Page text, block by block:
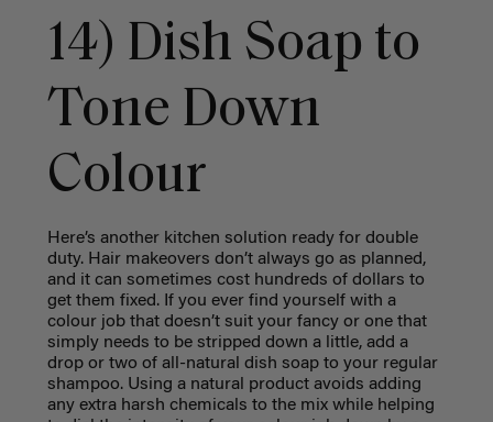
14) Dish Soap to
Tone Down
Colour
Here’s another kitchen solution ready for double
duty. Hair makeovers don’t always go as planned,
and it can sometimes cost hundreds of dollars to
get them fixed. If you ever find yourself with a
colour job that doesn’t suit your fancy or one that
simply needs to be stripped down a little, add a
drop or two of all-natural dish soap to your regular
shampoo. Using a natural product avoids adding
any extra harsh chemicals to the mix while helping